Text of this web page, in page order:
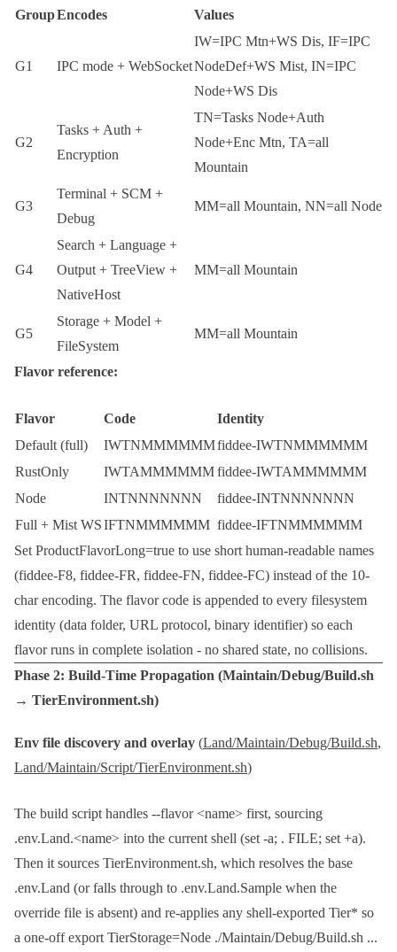
GroupEncodes Values
G1 IPC mode + WebSocket
IW=IPC Mtn+WS Dis, IF=IPC
NodeDef+WS Mist, IN=IPC
Node+WS Dis
G2
Tasks + Auth +
Encryption
TN=Tasks Node+Auth
Node+Enc Mtn, TA=all
Mountain
G3
Terminal + SCM +
Debug
MM=all Mountain, NN=all Node
G4
Search + Language +
Output + TreeView +
NativeHost
MM=all Mountain
G5
Storage + Model +
FileSystem
MM=all Mountain
Flavor reference:
Flavor Code
Identity
Default (full)
IWTNMMMMMMfiddee-IWTNMMMMMM
RustOnly
IWTAMMMMMMfiddee-IWTAMMMMMM
Node
INTNNNNNNN
fiddee-INTNNNNNNN
Full + Mist WSIFTNMMMMMM fiddee-IFTNMMMMMM
Set ProductFlavorLong=true to use short human-readable names
(fiddee-F8, fiddee-FR, fiddee-FN, fiddee-FC) instead of the 10-
char encoding. The flavor code is appended to every filesystem
identity (data folder, URL protocol, binary identifier) so each
flavor runs in complete isolation - no shared state, no collisions.
Phase 2: Build-Time Propagation (Maintain/Debug/Build.sh
→ TierEnvironment.sh)
Env file discovery and overlay (Land/Maintain/Debug/Build.sh,
Land/Maintain/Script/TierEnvironment.sh)
The build script handles --flavor <name> first, sourcing
.env.Land.<name> into the current shell (set -a; . FILE; set +a).
Then it sources TierEnvironment.sh, which resolves the base
.env.Land (or falls through to .env.Land.Sample when the
override file is absent) and re-applies any shell-exported Tier* so
a one-offexport TierStorage=Node ./Maintain/Debug/Build.sh ...